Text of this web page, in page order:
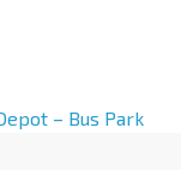
– Bus Park